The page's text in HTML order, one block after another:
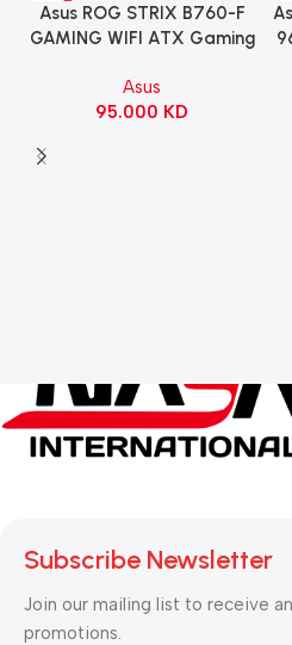
Asus ROG STRIX B760-F
GAMING WIFI ATX Gaming
Asus
95.000 KD
Subscribe Newsletter
Join our mailing list to receive
promotions.